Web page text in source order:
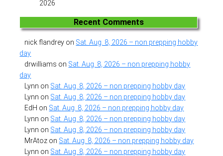
2026
Recent Comments
nick flandrey on Sat. Aug. 8, 2026 – non prepping hobby
day
drwilliams on Sat. Aug. 8, 2026 – non prepping hobby
day
Lynn on Sat. Aug. 8, 2026 – non prepping hobby day
Lynn on Sat. Aug. 8, 2026 – non prepping hobby day
EdH on Sat. Aug. 8, 2026 – non prepping hobby day
Lynn on Sat. Aug. 8, 2026 – non prepping hobby day
Lynn on Sat. Aug. 8, 2026 – non prepping hobby day
MrAtoz on Sat. Aug. 8, 2026 – non prepping hobby day
Lynn on Sat. Aug. 8, 2026 – non prepping hobby day